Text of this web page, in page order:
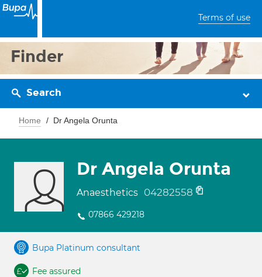
Terms of use
Finder
Search
Home Dr Angela Orunta
Dr Angela Orunta
Anaesthetics 04282558
07866 429218
Bupa Platinum consultant
Fee assured